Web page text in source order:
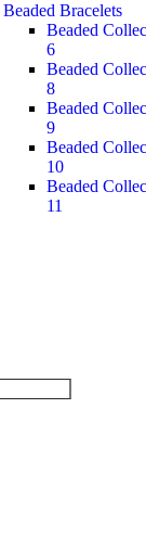
Beaded Bracelets
Beaded
6
Beaded
8
Beaded
9
Beaded
10
Beaded
11